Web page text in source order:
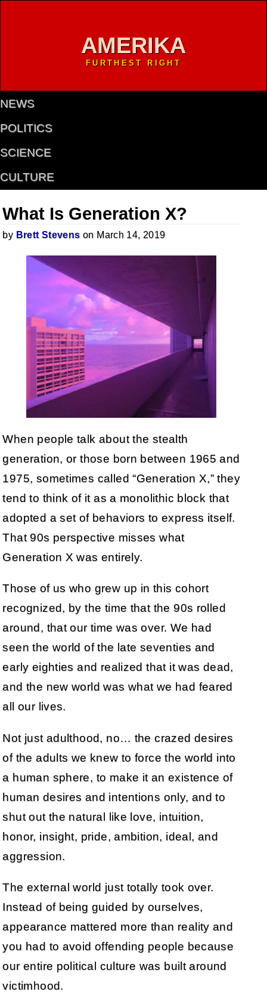
AMERIKA
FURTHEST RIGHT
NEWS
POLITICS
SCIENCE
CULTURE
What Is Generation X?
by Brett Stevens on March 14, 2019
When people talk about the stealth
generation, or those born between 1965 and
1975, sometimes called “Generation X,” they
tend to think of it as a monolithic block that
adopted a set of behaviors to express itself.
That 90s perspective misses what
Generation X was entirely.
Those of us who grew up in this cohort
recognized, by the time that the 90s rolled
around, that our time was over. We had
seen the world of the late seventies and
early eighties and realized that it was dead,
and the new world was what we had feared
all our lives.
Not just adulthood, no… the crazed desires
of the adults we knew to force the world into
a human sphere, to make it an existence of
human desires and intentions only, and to
shut out the natural like love, intuition,
honor, insight, pride, ambition, ideal, and
aggression.
The external world just totally took over.
Instead of being guided by ourselves,
appearance mattered more than reality and
you had to avoid offending people because
our entire political culture was built around
victimhood.